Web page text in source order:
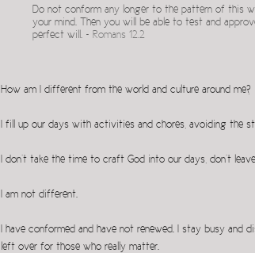
Do not conform any longer to the pattern of this
your mind. Then you will be able to test and
perfect will. ~ Romans 12.2
How am I different from the world and culture around me?
I fill up our days with activities and chores, avoiding the
I don’t take the time to craft God into our days, don’t
I am not different.
I have conformed and have not renewed. I stay busy
left over for those who really matter.